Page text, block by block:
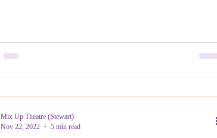
Mix Up Theatre (Stewart)
Nov 22, 2022
5 min read